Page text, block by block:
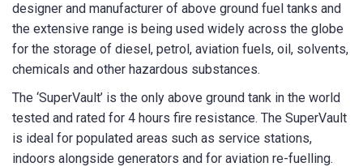
Phone *
State/Region *
designer and manufacturer of above ground fuel tanks and
the extensive range is being used widely across the globe
for the storage of diesel, petrol, aviation fuels, oil, solvents,
chemicals and other hazardous substances.
The ‘SuperVault’ is the only above ground tank in the world
tested and rated for 4 hours fire resistance. The SuperVault
is ideal for populated areas such as service stations,
indoors alongside generators and for aviation re-fuelling.